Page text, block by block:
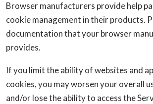
Browser manufacturers provide help
cookie management in their products.
documentation that your browser
provides.
If you limit the ability of websites and
cookies, you may worsen your overall
and/or lose the ability to access the